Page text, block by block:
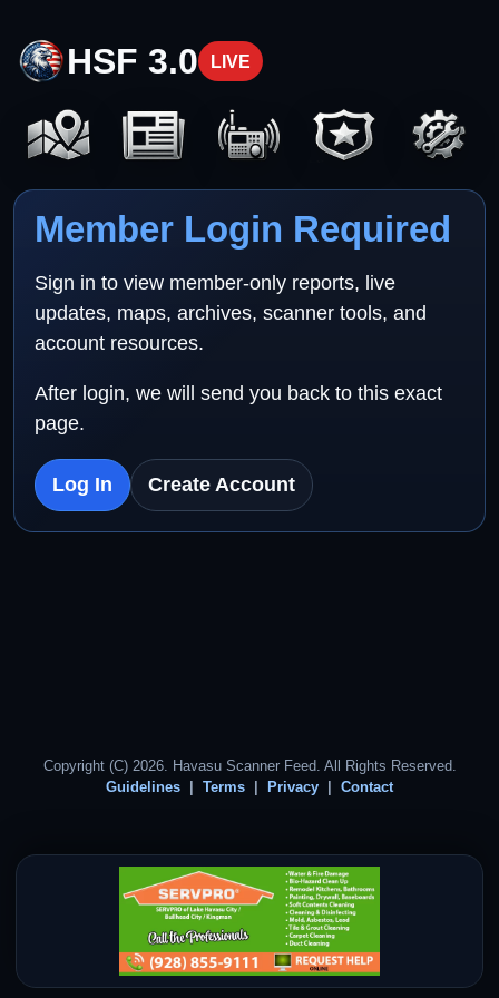
HSF 3.0 LIVE
Member Login Required
Sign in to view member-only reports, live
updates, maps, archives, scanner tools, and
account resources.
After login, we will send you back to this exact
page.
Log In Create Account
Copyright (C) 2026. Havasu Scanner Feed. All Rights Reserved.
Guidelines
Terms Privacy Contact